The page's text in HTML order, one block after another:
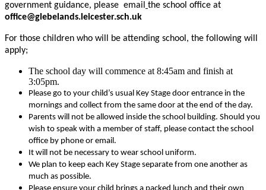
government guidance, please email the school office at
office@glebelands.leicester.sch.uk
For those children who will be attending school, the following will
apply;
The school day will commence at 8:45am and finish at
3:05pm.
Please go to your child’s usual Key Stage door entrance in the
mornings and collect from the same door at the end of the day.
Parents will not be allowed inside the school building. Should you
wish to speak with a member of staff, please contact the school
office by phone or email.
It will not be necessary to wear school uniform.
We plan to keep each Key Stage separate from one another as
much as possible.